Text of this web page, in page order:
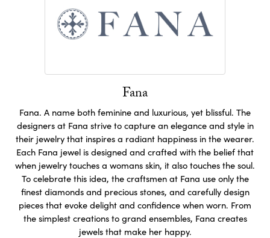
Fana
Fana. A name both feminine and luxurious, yet blissful. The
designers at Fana strive to capture an elegance and style in
their jewelry that inspires a radiant happiness in the wearer.
Each Fana jewel is designed and crafted with the belief that
when jewelry touches a womans skin, it also touches the soul.
To celebrate this idea, the craftsmen at Fana use only the
finest diamonds and precious stones, and carefully design
pieces that evoke delight and confidence when worn. From
the simplest creations to grand ensembles, Fana creates
jewels that make her happy.